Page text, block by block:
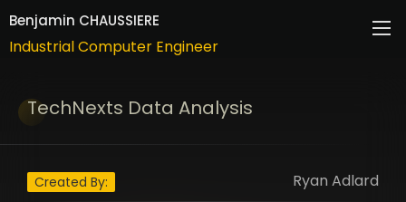
Benjamin CHAUSSIERE
Industrial Computer Engineer
Industrial Computer Engineer
CAREER
CONTACTS
TechNexts Data Analysis
Created By: Ryan Adlard